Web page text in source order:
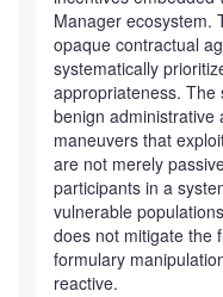
Manager ecosystem.
opaque contractual
systematically
appropriateness. The
benign administrative
maneuvers that
are not merely
participants in a
vulnerable
does not mitigate the
formulary
reactive.